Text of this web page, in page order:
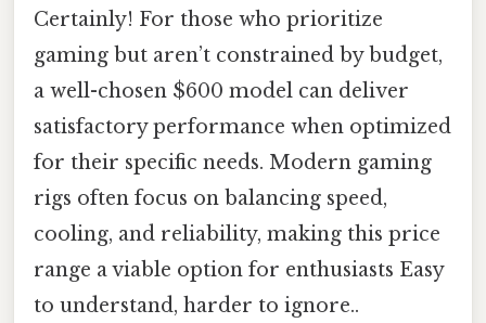
Certainly! For those who prioritize
gaming but aren’t constrained by budget,
a well-chosen $600 model can deliver
satisfactory performance when optimized
for their specific needs. Modern gaming
rigs often focus on balancing speed,
cooling, and reliability, making this price
range a viable option for enthusiasts Easy
to understand, harder to ignore..